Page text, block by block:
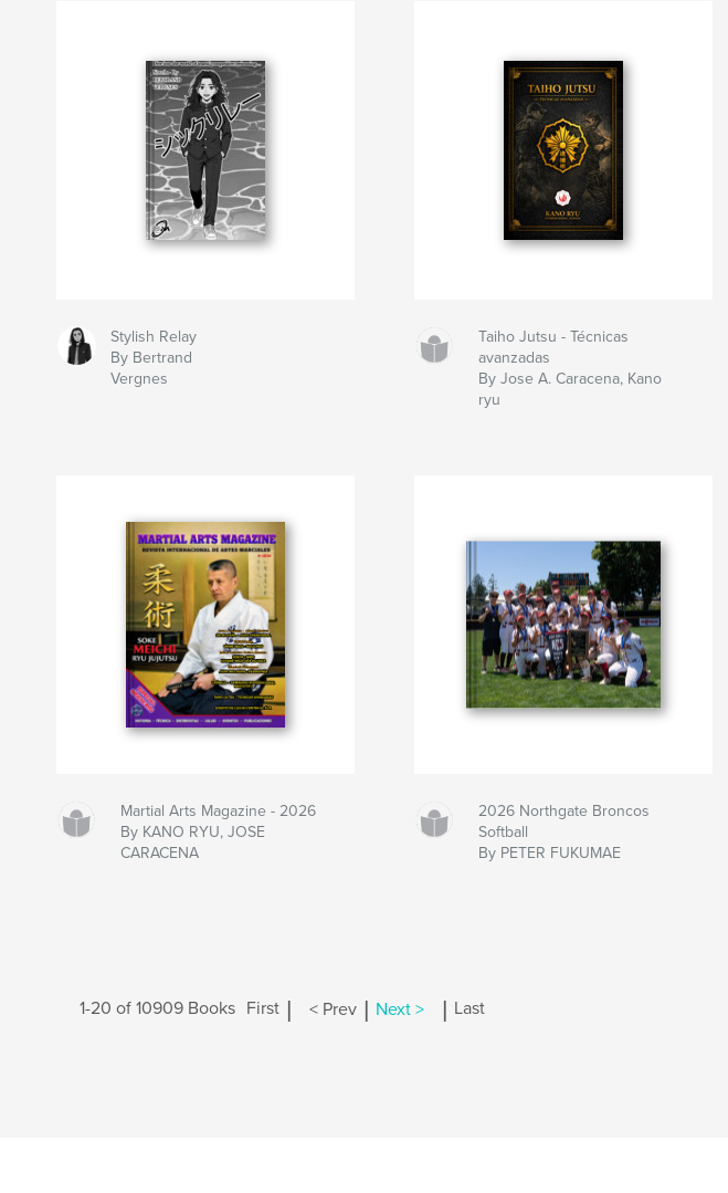
Stylish Relay
By Bertrand
Vergnes
Taiho Jutsu - Técnicas
avanzadas
By Jose A. Caracena, Kano
ryu
Martial Arts Magazine - 2026
By KANO RYU, JOSE
CARACENA
2026 Northgate Broncos
Softball
By PETER FUKUMAE
1-20 of 10909 Books First < Prev Next > Last